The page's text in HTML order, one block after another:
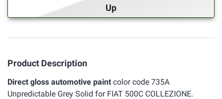
Up
Product Description
Direct gloss automotive paint color code 735A
Unpredictable Grey Solid for FIAT 500C COLLEZIONE.